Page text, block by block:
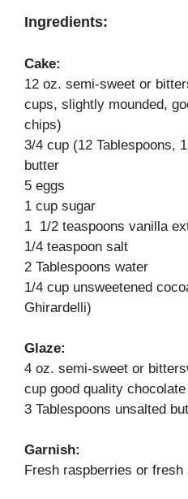
Ingredients:
Cake:
12 oz. semi-sweet or
cups, slightly mounded,
chips)
3/4 cup (12 Tablespoons,
butter
5 eggs
1 cup sugar
1 1/2 teaspoons vanilla
1/4 teaspoon salt
2 Tablespoons water
1/4 cup unsweetened
Ghirardelli)
Glaze:
4 oz. semi-sweet or
cup good quality
3 Tablespoons unsalted
Garnish:
Fresh raspberries or fresh